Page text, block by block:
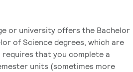
or university offers the Bachelor
of Science degrees, which are
requires that you complete a
units (sometimes more